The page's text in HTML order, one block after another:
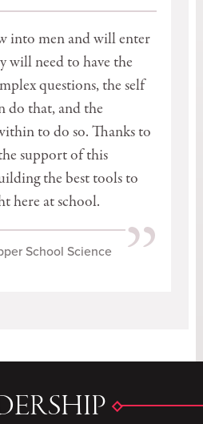
into men and will enter
will need to have the
questions, the self
do that, and the
to do so. Thanks to
support of this
the best tools to
here at school.
”
School Science